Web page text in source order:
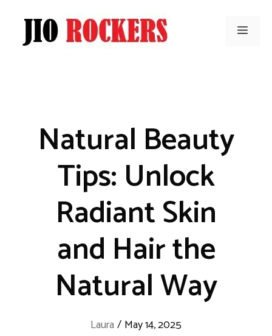
content
Menu
Natural Beauty
Tips: Unlock
Radiant Skin
and Hair the
Natural Way
Laura / May 14, 2025